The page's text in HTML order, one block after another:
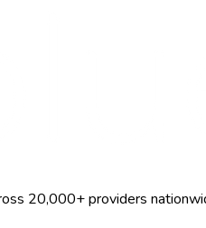
20,000+ providers